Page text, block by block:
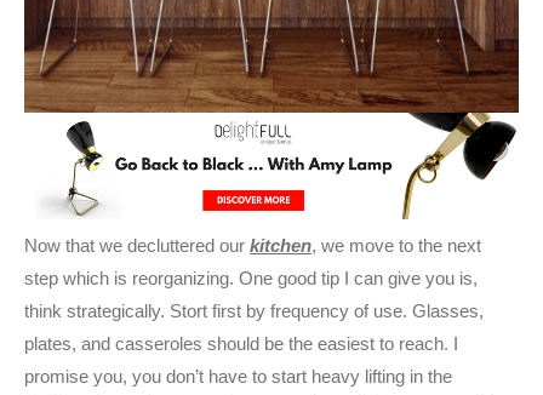
Now that we decluttered our kitchen, we move to the next
step which is reorganizing. One good tip I can give you is,
think strategically. Stort first by frequency of use. Glasses,
plates, and casseroles should be the easiest to reach. I
promise you, you don’t have to start heavy lifting in the